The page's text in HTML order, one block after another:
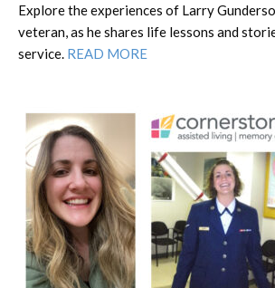
Explore the experiences of Larry
veteran, as he shares life lessons and
service. READ MORE